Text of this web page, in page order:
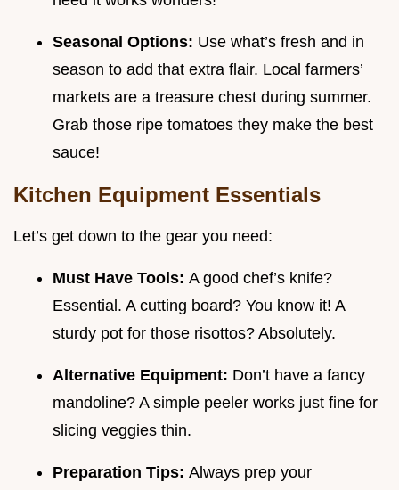
Seasonal Options: Use what’s fresh and in
season to add that extra flair. Local farmers’
markets are a treasure chest during summer.
Grab those ripe tomatoes they make the best
sauce!
Kitchen Equipment Essentials
Let’s get down to the gear you need:
Must Have Tools: A good chef’s knife?
Essential. A cutting board? You know it! A
sturdy pot for those risottos? Absolutely.
Alternative Equipment: Don’t have a fancy
mandoline? A simple peeler works just fine for
slicing veggies thin.
Preparation Tips: Always prep your